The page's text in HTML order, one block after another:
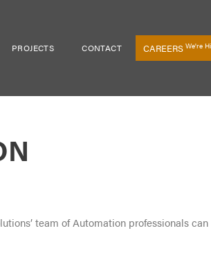
PROJECTS CONTACT CAREERS We're
team of Automation professionals can